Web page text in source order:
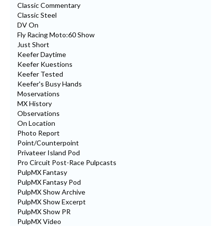
Classic Commentary
Classic Steel
DV On
Fly Racing Moto:60 Show
Just Short
Keefer Daytime
Keefer Kuestions
Keefer Tested
Keefer's Busy Hands
Moservations
MX History
Observations
On Location
Photo Report
Point/Counterpoint
Privateer Island Pod
Pro Circuit Post-Race Pulpcasts
PulpMX Fantasy
PulpMX Fantasy Pod
PulpMX Show Archive
PulpMX Show Excerpt
PulpMX Show PR
PulpMX Video